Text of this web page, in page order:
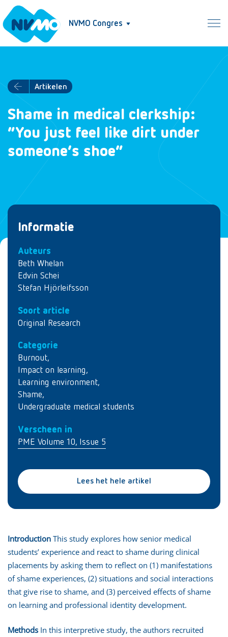
NVMO Congres
Artikelen
Shame in medical clerkship:
“You just feel like dirt under
someone’s shoe”
Informatie
Auteurs
Beth Whelan
Edvin Schei
Stefan Hjörleifsson
Soort article
Original Research
Categorie
Burnout,
Impact on learning,
Learning environment,
Shame,
Undergraduate medical students
Verscheen in
PME Volume 10, Issue 5
Lees het hele artikel
Introduction This study explores how senior medical
students’ experience and react to shame during clinical
placements by asking them to reflect on (1) manifestations
of shame experiences, (2) situations and social interactions
that give rise to shame, and (3) perceived effects of shame
on learning and professional identity development.
Methods In this interpretive study, the authors recruited